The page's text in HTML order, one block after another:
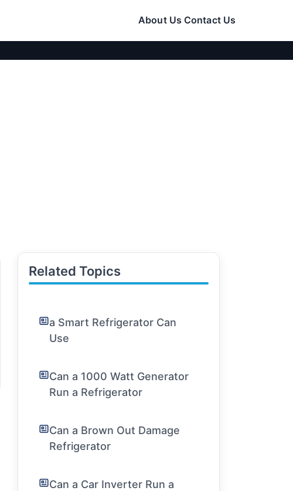
About Us Contact Us
Related Topics
a Smart Refrigerator Can
Use
Can a 1000 Watt Generator
Run a Refrigerator
Can a Brown Out Damage
Refrigerator
Can a Car Inverter Run a